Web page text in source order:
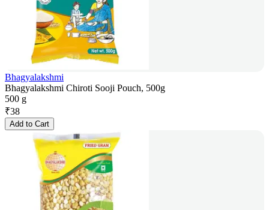
Bhagyalakshmi
Bhagyalakshmi Chiroti Sooji Pouch, 500g
500 g
₹38
Add to Cart